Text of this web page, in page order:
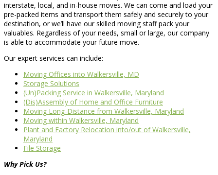
interstate, local, and in-house moves. We can come and load your
pre-packed items and transport them safely and securely to your
destination, or we’ll have our skilled moving staff pack your
valuables. Regardless of your needs, small or large, our company
is able to accommodate your future move.
Our expert services can include:
Moving Offices into Walkersville, MD
Storage Solutions
(Un)Packing Service in Walkersville, Maryland
(Dis)Assembly of Home and Office Furniture
Moving Long-Distance from Walkersville, Maryland
Moving within Walkersville, Maryland
Plant and Factory Relocation into/out of Walkersville,
Maryland
File Storage
Why Pick Us?